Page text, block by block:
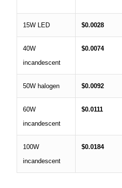
15W LED $0.0028
40W
incandescent
$0.0074
50W halogen $0.0092
60W
incandescent
$0.0111
100W
incandescent
$0.0184